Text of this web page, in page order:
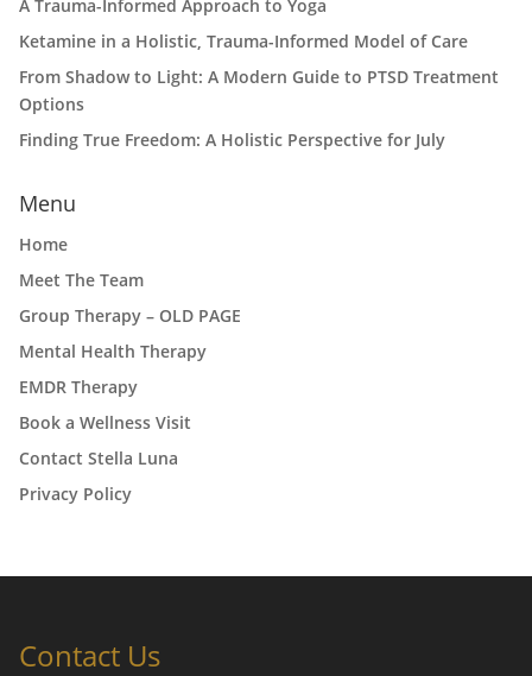
A Trauma-Informed Approach to Yoga
Ketamine in a Holistic, Trauma-Informed Model of Care
From Shadow to Light: A Modern Guide to PTSD Treatment
Options
Finding True Freedom: A Holistic Perspective for July
Menu
Home
Meet The Team
Group Therapy – OLD PAGE
Mental Health Therapy
EMDR Therapy
Book a Wellness Visit
Contact Stella Luna
Privacy Policy
Contact Us